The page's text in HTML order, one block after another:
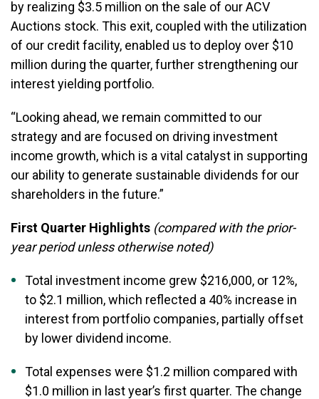
by realizing $3.5 million on the sale of our ACV
Auctions stock. This exit, coupled with the utilization
of our credit facility, enabled us to deploy over $10
million during the quarter, further strengthening our
interest yielding portfolio.
“Looking ahead, we remain committed to our
strategy and are focused on driving investment
income growth, which is a vital catalyst in supporting
our ability to generate sustainable dividends for our
shareholders in the future.”
First Quarter Highlights (compared with the prior-
year period unless otherwise noted)
Total investment income grew $216,000, or 12%,
to $2.1 million, which reflected a 40% increase in
interest from portfolio companies, partially offset
by lower dividend income.
Total expenses were $1.2 million compared with
$1.0 million in last year’s first quarter. The change